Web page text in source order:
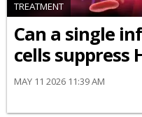
TREATMENT
Can a single
cells suppress
MAY 11 2026 11:39 AM